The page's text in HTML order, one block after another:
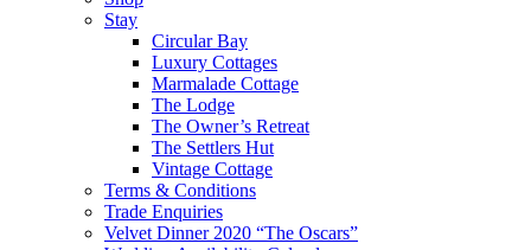
Stay
Circular Bay
Luxury Cottages
Marmalade Cottage
The Lodge
The Owner’s Retreat
The Settlers Hut
Vintage Cottage
Terms & Conditions
Trade Enquiries
Velvet Dinner 2020 “The Oscars”